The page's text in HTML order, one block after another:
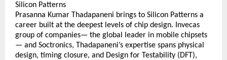
Silicon Patterns
Prasanna Kumar Thadapaneni brings to Silicon Patterns a
career built at the deepest levels of chip design. Invecas
group of companies— the global leader in mobile chipsets
— and Soctronics, Thadapaneni’s expertise spans physical
design, timing closure, and Design for Testability (DFT),